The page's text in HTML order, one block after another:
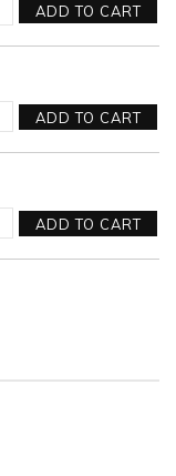
ADD TO CART
ADD TO CART
ADD TO CART